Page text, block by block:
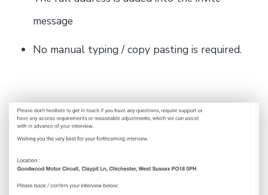
message
No manual typing / copy pasting is required.